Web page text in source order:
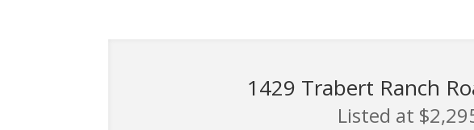
1429 Trabert Ranch
Listed at